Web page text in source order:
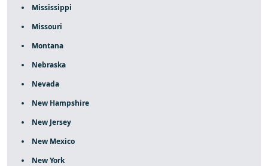
Mississippi
Missouri
Montana
Nebraska
Nevada
New Hampshire
New Jersey
New Mexico
New York